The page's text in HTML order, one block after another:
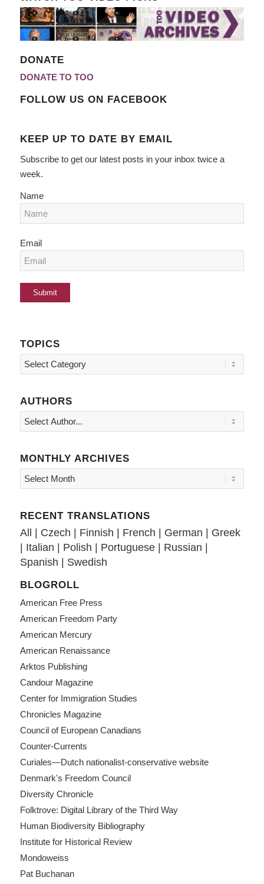
DONATE
DONATE TO TOO
FOLLOW US ON FACEBOOK
KEEP UP TO DATE BY EMAIL
Subscribe to get our latest posts in your inbox twice a
week.
Name
Email
TOPICS
Topics
AUTHORS
MONTHLY ARCHIVES
RECENT TRANSLATIONS
All Czech Finnish French German
Greek
Italian Polish Portuguese| Russian
Spanish
Swedish
BLOGROLL
American Free Press
American Freedom Party
American Mercury
American Renaissance
Arktos Publishing
Candour Magazine
Center for Immigration Studies
Chronicles Magazine
Council of European Canadians
Counter-Currents
Curiales—Dutch nationalist-conservative website
Denmark's Freedom Council
Diversity Chronicle
Folktrove: Digital Library of the Third Way
Human Biodiversity Bibliography
Institute for Historical Review
Mondoweiss
Pat Buchanan